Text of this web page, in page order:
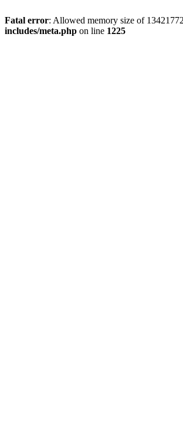
Fatal error: Allowed memory size of
includes/meta.php on line 1225